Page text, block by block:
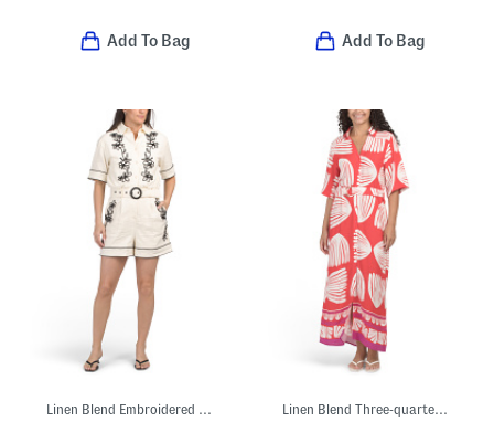
Add To Bag Add To Bag
Linen Blend Embroidered Romper Linen Blend Three-quarter Sleeve Maxi Dress